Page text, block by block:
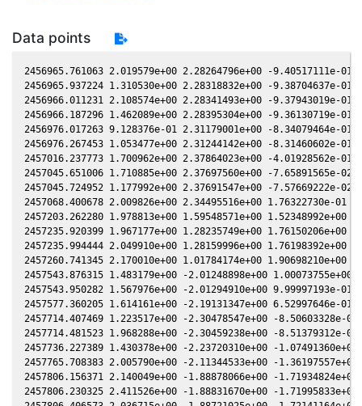
Data points
2456965.761063 2.019579e+00 2.28264796e+00 -9.40517111e-
2456965.937224 1.310530e+00 2.28318832e+00 -9.38704637e-
2456966.011231 2.108574e+00 2.28341493e+00 -9.37943019e-
2456966.187296 1.462089e+00 2.28395304e+00 -9.36130719e-
2456976.017263 9.128376e-01 2.31179001e+00 -8.34079464e-
2456976.267453 1.053477e+00 2.31244142e+00 -8.31460602e-
2457016.237773 1.700962e+00 2.37864023e+00 -4.01928562e-
2457045.651006 1.710885e+00 2.37697560e+00 -7.65891565e-
2457045.724952 1.177992e+00 2.37691547e+00 -7.57669222e-
2457068.400678 2.009826e+00 2.34495516e+00 1.76322730e-01
2457203.262280 1.978813e+00 1.59548571e+00
2457235.920399 1.967177e+00 1.28235749e+00
2457235.994444 2.049910e+00 1.28159996e+00
2457260.741345 2.170010e+00 1.01784174e+00 1.90698210e+00
2457543.876315 1.483179e+00 -2.01248898e+00
2457543.950282 1.567976e+00 -2.01294910e+00 9.99997193e-
2457577.360205 1.614161e+00 -2.19131347e+00 6.52997646e-
2457714.407469 1.223517e+00 -2.30478547e+00 -8.50603328e-
2457714.481523 1.968288e+00 -2.30459238e+00 -8.51379312e-
2457736.227389 1.430378e+00 -2.23720310e+00 -
2457765.708383 2.005790e+00 -2.11344533e+00 -
2457806.156371 2.140049e+00 -1.88878066e+00 -
2457806.230325 2.411526e+00 -1.88831670e+00 -